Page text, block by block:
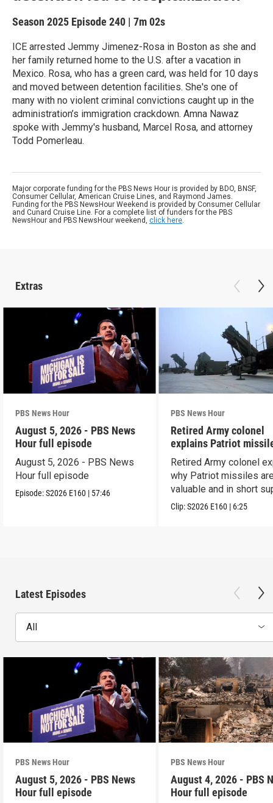
Season 2025 Episode 240 | 7m 02s
ICE arrested Jemmy Jimenez-Rosa in Boston as she and
her family returned home to the U.S. after a vacation in
Mexico. Rosa, who has a green card, was held for 10 days
and moved between detention facilities. She's one of
many with no violent criminal convictions caught up in the
administration’s immigration crackdown. Amna Nawaz
spoke with Jemmy's husband, Marcel Rosa, and attorney
Todd Pomerleau.
Major corporate funding for the PBS News Hour is provided by BDO, BNSF,
Consumer Cellular, American Cruise Lines, and Raymond James.
Funding for the PBS NewsHour Weekend is provided by Consumer Cellular
and Cunard Cruise Line. For a complete list of funders for the PBS
NewsHour and PBS NewsHour weekend, click here.
Extras
PBS News Hour
August 5, 2026 - PBS News
Hour full episode
August 5, 2026 - PBS News
Hour full episode
Episode:S2026 E160 | 57:46
PBS News Hour
Retired Army colonel
explains Patriot
capabilities
Retired Army colonel
why Patriot missiles
valuable and in short
Clip:S2026 E160 | 6:25
Latest Episodes
All
PBS News Hour
August 5, 2026 - PBS News
Hour full episode
PBS News Hour
August 4, 2026 - PBS
Hour full episode